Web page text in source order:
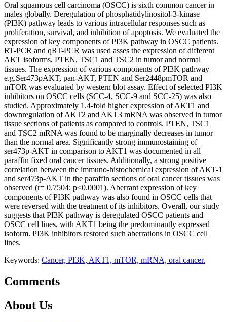
Oral squamous cell carcinoma (OSCC) is sixth common cancer in
males globally. Deregulation of phosphatidylinositol-3-kinase
(PI3K) pathway leads to various intracellular responses such as
proliferation, survival, and inhibition of apoptosis. We evaluated the
expression of key components of PI3K pathway in OSCC patients.
RT-PCR and qRT-PCR was used asses the expression of different
AKT isoforms, PTEN, TSC1 and TSC2 in tumor and normal
tissues. The expression of various components of PI3K pathway
e.g.Ser473pAKT, pan-AKT, PTEN and Ser2448pmTOR and
mTOR was evaluated by western blot assay. Effect of selected PI3K
inhibitors on OSCC cells (SCC-4, SCC-9 and SCC-25) was also
studied. Approximately 1.4-fold higher expression of AKT1 and
downregulation of AKT2 and AKT3 mRNA was observed in tumor
tissue sections of patients as compared to controls. PTEN, TSC1
and TSC2 mRNA was found to be marginally decreases in tumor
than the normal area. Significantly strong immunostaining of
ser473p-AKT in comparison to AKT1 was documented in all
paraffin fixed oral cancer tissues. Additionally, a strong positive
correlation between the immuno-histochemical expression of AKT-1
and ser473p-AKT in the paraffin sections of oral cancer tissues was
observed (r= 0.7504; p≤0.0001). Aberrant expression of key
components of PI3K pathway was also found in OSCC cells that
were reversed with the treatment of its inhibitors. Overall, our study
suggests that PI3K pathway is deregulated OSCC patients and
OSCC cell lines, with AKT1 being the predominantly expressed
isoform. PI3K inhibitors restored such aberrations in OSCC cell
lines.
Keywords: Cancer, PI3K, AKT1, mTOR, mRNA, oral cancer.
Comments
About Us